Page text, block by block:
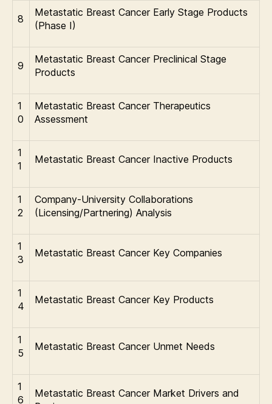
8
Metastatic Breast Cancer Early Stage Products
(Phase I)
9
Metastatic Breast Cancer Preclinical Stage
Products
1
0
Metastatic Breast Cancer Therapeutics
Assessment
1
1
Metastatic Breast Cancer Inactive Products
1
2
Company-University Collaborations
(Licensing/Partnering) Analysis
1
3
Metastatic Breast Cancer Key Companies
1
4
Metastatic Breast Cancer Key Products
1
5
Metastatic Breast Cancer Unmet Needs
1
6
Metastatic Breast Cancer Market Drivers and